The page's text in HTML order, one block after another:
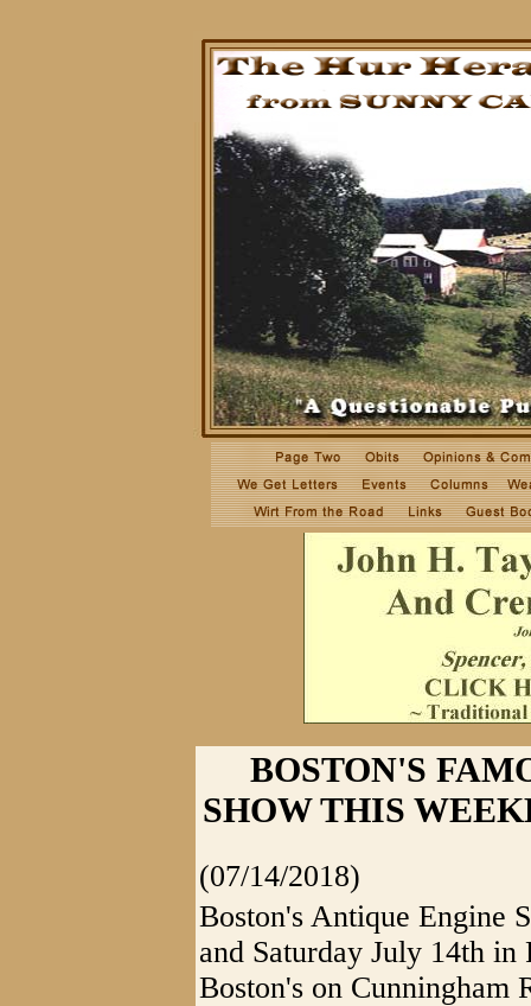
BOSTON'S
SHOW THIS
(07/14/2018)
Boston's Antique Engine
and Saturday July 14th
Boston's on Cunningham